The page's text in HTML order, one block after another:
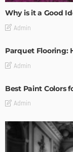
Why is it a Good
Admin
Parquet Flooring:
Admin
Best Paint Colors
Admin